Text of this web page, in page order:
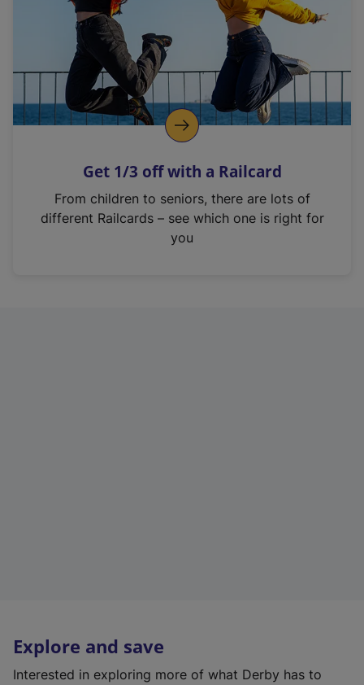
Get 1/3 off with a Railcard
From children to seniors, there are lots of
different Railcards – see which one is right for
you
Explore and save
Interested in exploring more of what Derby has to